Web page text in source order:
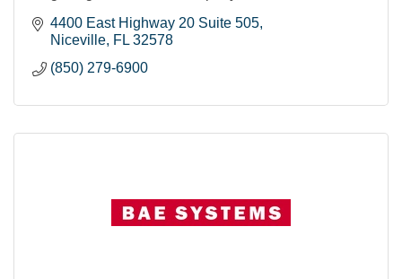
4400 East Highway 20 Suite 505
Niceville FL 32578
(850) 279-6900